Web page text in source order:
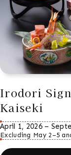
Irodori
Kaiseki
April 1, 2026 –
Excluding May 2–5